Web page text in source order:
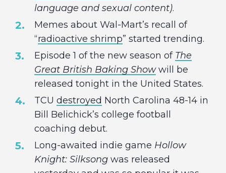
language and sexual content).
Memes about Wal-Mart’s recall of
“radioactive shrimp” started trending.
Episode 1 of the new season of The
Great British Baking Showwill be
released tonight in the United States.
TCU destroyed North Carolina 48-14 in
Bill Belichick’s college football
coaching debut.
Long-awaited indie game Hollow
Knight: Silksong was released